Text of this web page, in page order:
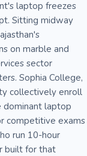
laptop freezes
Sitting midway
on marble and
sector
Sophia College,
collectively enroll
dominant laptop
competitive exams
run 10-hour
built for that